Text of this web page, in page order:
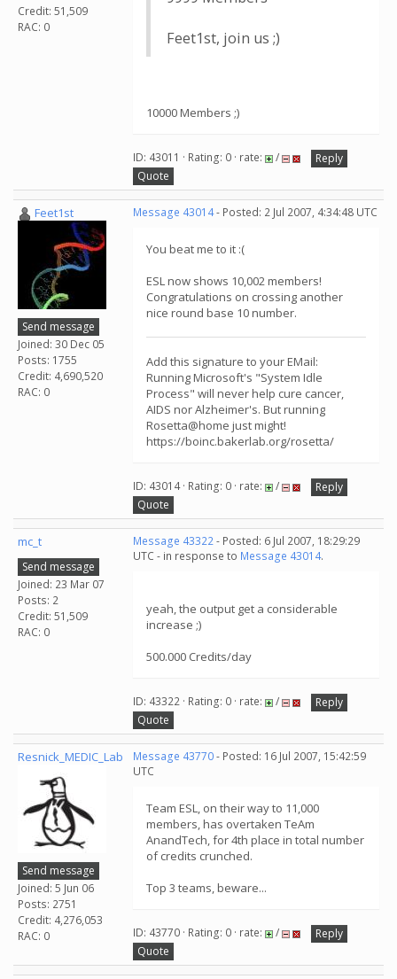
Credit: 51,509
RAC: 0
Feet1st, join us ;)
10000 Members ;)
ID: 43011 · Rating: 0 · rate: /
Reply
Quote
Feet1st
Send message
Joined: 30 Dec 05
Posts: 1755
Credit: 4,690,520
RAC: 0
Message 43014- Posted: 2 Jul 2007, 4:34:48 UTC
You beat me to it :(
ESL now shows 10,002 members!
Congratulations on crossing another
nice round base 10 number.
Add this signature to your EMail:
Running Microsoft's "System Idle
Process" will never help cure cancer,
AIDS nor Alzheimer's. But running
Rosetta@home just might!
https://boinc.bakerlab.org/rosetta/
ID: 43014 · Rating: 0 · rate: /
Reply
Quote
mc_t
Send message
Joined: 23 Mar 07
Posts: 2
Credit: 51,509
RAC: 0
Message 43322- Posted: 6 Jul 2007, 18:29:29
UTC - in response to Message 43014.
yeah, the output get a considerable
increase ;)
500.000 Credits/day
ID: 43322 · Rating: 0 · rate: /
Reply
Quote
Resnick_MEDIC_Lab
Send message
Joined: 5 Jun 06
Posts: 2751
Credit: 4,276,053
RAC: 0
Message 43770- Posted: 16 Jul 2007, 15:42:59
UTC
Team ESL, on their way to 11,000
members, has overtaken TeAm
AnandTech, for 4th place in total number
of credits crunched.
Top 3 teams, beware...
ID: 43770 · Rating: 0 · rate: /
Reply
Quote